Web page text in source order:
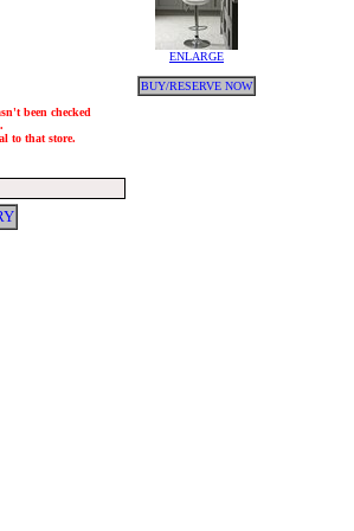
ENLARGE
BUY/RESERVE NOW
been checked
to that store.